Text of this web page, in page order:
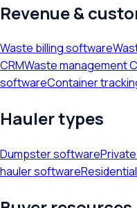
Revenue &
Waste billing software
CRMWaste management
softwareContainer
Hauler types
Dumpster software
hauler software